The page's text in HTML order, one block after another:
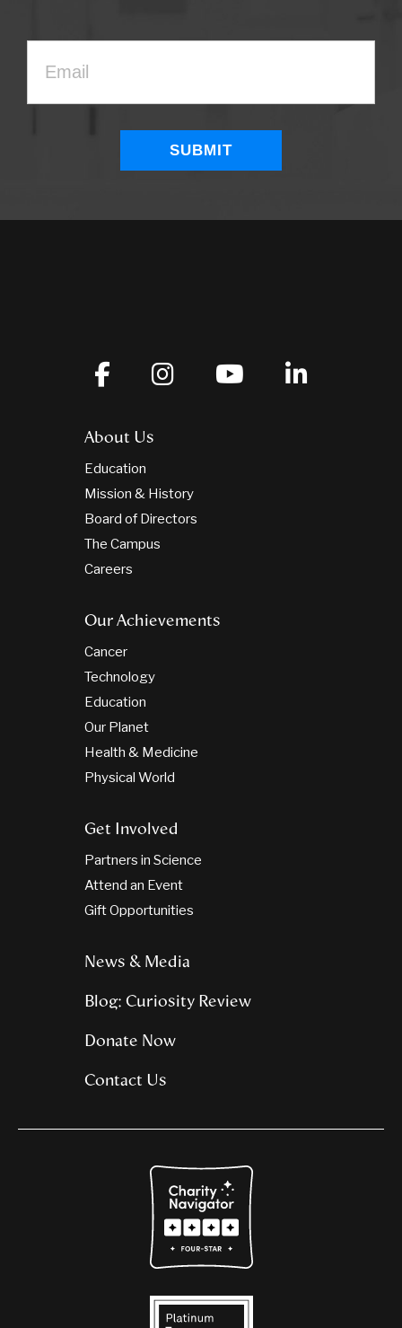
About Us
Education
Mission & History
Board of Directors
The Campus
Careers
Our Achievements
Cancer
Technology
Education
Our Planet
Health & Medicine
Physical World
Get Involved
Partners in Science
Attend an Event
Gift Opportunities
News & Media
Blog: Curiosity Review
Donate Now
Contact Us